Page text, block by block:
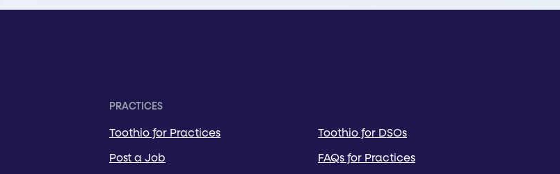
PRACTICES
Toothio for Practices
Toothio for DSOs
Post a Job
FAQs for Practices